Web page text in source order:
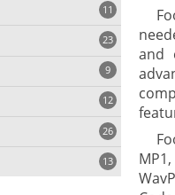
and
11
23
9
12
26
13